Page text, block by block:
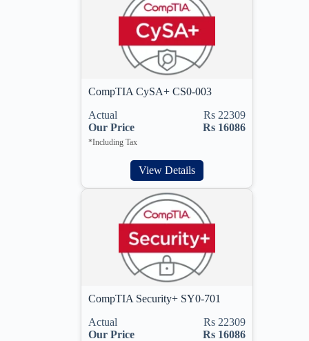
CompTIA CySA+ CS0-003
Actual
Rs 22309
Our Price
Rs 16086
*Including Tax
View Details
CompTIA Security+ SY0-701
Actual
Rs 22309
Our Price
Rs 16086